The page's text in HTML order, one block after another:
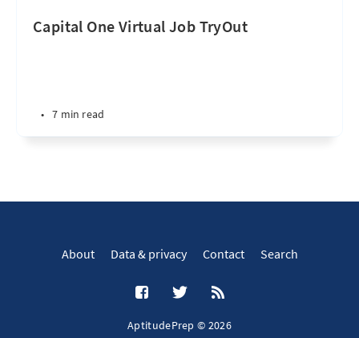
Capital One Virtual Job TryOut
• 7 min read
About Data & privacy Contact Search
AptitudePrep © 2026